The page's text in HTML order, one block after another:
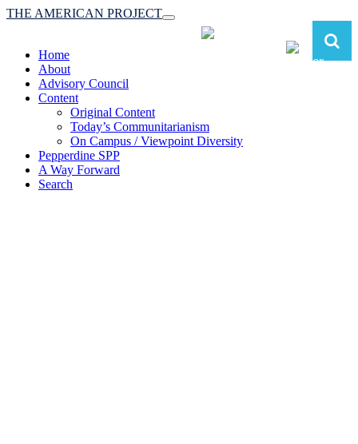
Toggle
navigation
THE AMERICAN PROJECT
Home
About
Advisory Council
Content
Original Content
Today’s Communitarianism
On Campus / Viewpoint Diversity
Pepperdine SPP
A Way Forward
Search